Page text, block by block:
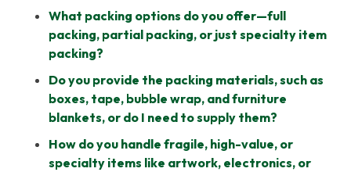
What packing options do you offer—full
packing, partial packing, or just specialty item
packing?
Do you provide the packing materials, such as
boxes, tape, bubble wrap, and furniture
blankets, or do I need to supply them?
How do you handle fragile, high-value, or
specialty items like artwork, electronics, or